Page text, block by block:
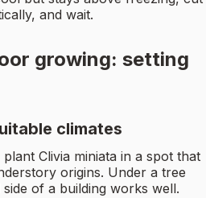
and wait.
growing: setting
climates
Clivia miniata in a spot that
origins. Under a tree
of a building works well.